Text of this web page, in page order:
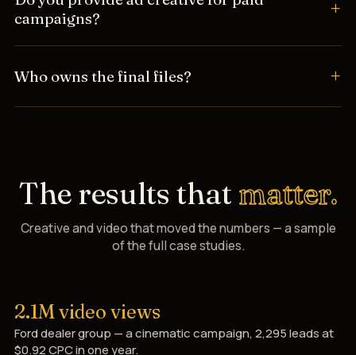
campaigns?
Who owns the final files?
The results that matter.
Creative and video that moved the numbers — a sample
of the full case studies.
2.1M video views
Ford dealer group — a cinematic campaign, 2,295 leads at
$0.92 CPC in one year.